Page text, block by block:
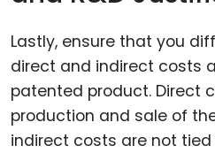
Lastly, ensure that you
direct and indirect costs
patented product. Direct
production and sale of
indirect costs are not